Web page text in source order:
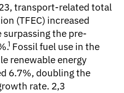
transport-related total
(TFEC) increased
the pre-
1 Fossil fuel use in the
renewable energy
6.7%, doubling the
rate. 2,3